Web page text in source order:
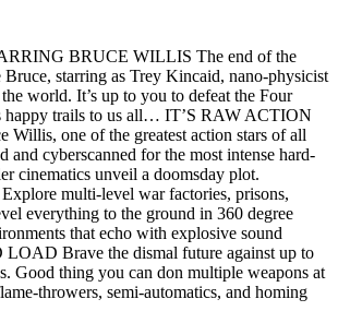
BRUCE WILLIS The end of the
Bruce, starring as Trey Kincaid, nano-physicist
world. It’s up to you to defeat the Four
happy trails to us all… IT’S RAW ACTION
Willis, one of the greatest action stars of all
and cyberscanned for the most intense hard-
cinematics unveil a doomsday plot.
multi-level war factories, prisons,
everything to the ground in 360 degree
that echo with explosive sound
Brave the dismal future against up to
Good thing you can don multiple weapons at
throwers, semi-automatics, and homing